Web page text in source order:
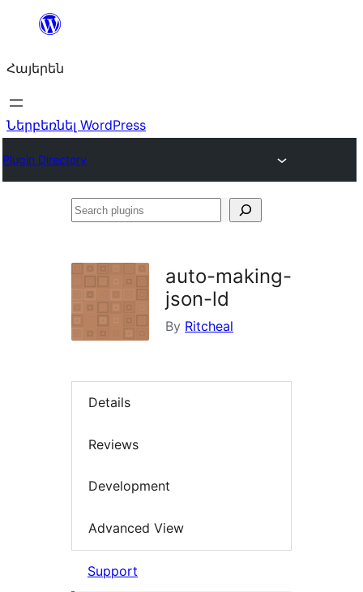
Անցնել
Հայերեն
Ներբեռնել WordPress
Plugin Directory
Search
auto-making-
json-ld
By Ritcheal
Details
Reviews
Development
Advanced View
Support